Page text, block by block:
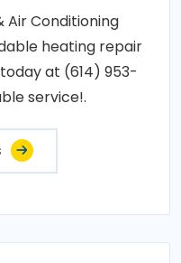
Air Conditioning
heating repair
at (614) 953-
service!.